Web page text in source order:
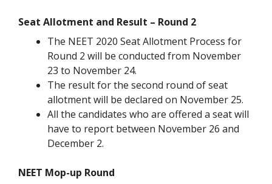
Seat Allotment and Result – Round 2
The NEET 2020 Seat Allotment Process for
Round 2 will be conducted from November
23 to November 24.
The result for the second round of seat
allotment will be declared on November 25.
All the candidates who are offered a seat will
have to report between November 26 and
December 2.
NEET Mop-up Round